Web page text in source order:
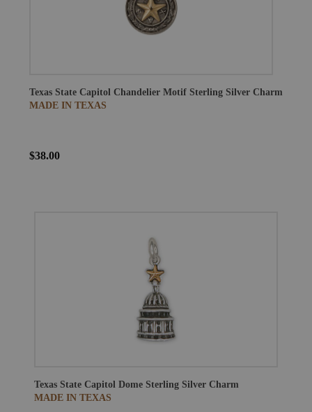
Texas State Capitol Chandelier Motif Sterling Silver Charm
MADE IN TEXAS
$38.00
Texas State Capitol Dome Sterling Silver Charm
MADE IN TEXAS